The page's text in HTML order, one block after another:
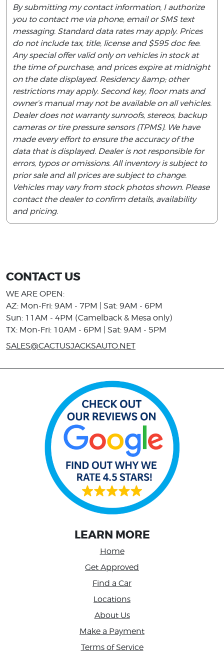
By submitting my contact information, I authorize
you to contact me via phone, email or SMS text
messaging. Standard data rates may apply. Prices
do not include tax, title, license and $595 doc fee.
Any special offer valid only on vehicles in stock at
the time of purchase, and prices expire at midnight
on the date displayed. Residency &amp; other
restrictions may apply. Second key, floor mats and
owner’s manual may not be available on all vehicles.
Dealer does not warranty sunroofs, stereos, backup
cameras or tire pressure sensors (TPMS). We have
made every effort to ensure the accuracy of the
data that is displayed. Dealer is not responsible for
errors, typos or omissions. All inventory is subject to
prior sale and all prices are subject to change.
Vehicles may vary from stock photos shown. Please
contact the dealer to confirm details, availability
and pricing.
CONTACT US
WE ARE OPEN:
AZ: Mon-Fri: 9AM - 7PM | Sat: 9AM - 6PM
Sun: 11AM - 4PM (Camelback & Mesa only)
TX: Mon-Fri: 10AM - 6PM | Sat: 9AM - 5PM
SALES@CACTUSJACKSAUTO.NET
LEARN MORE
Home
Get Approved
Find a Car
Locations
About Us
Make a Payment
Terms of Service